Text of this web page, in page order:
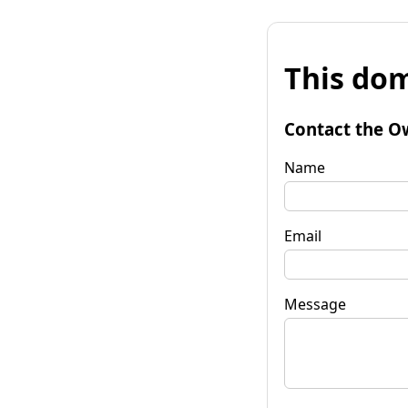
This
Contact the
Name
Email
Message